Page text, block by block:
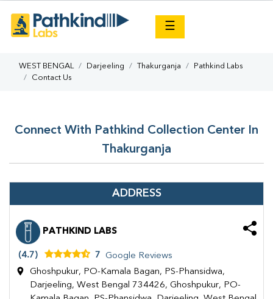
☰
WEST BENGAL Darjeeling Thakurganja
Pathkind Labs
Contact Us
Connect With Pathkind Collection Center In
Thakurganja
ADDRESS
PATHKIND LABS
(4.7) 7
Google Reviews
Ghoshpukur, PO-Kamala Bagan, PS-Phansidwa,
Darjeeling, West Bengal 734426, Ghoshpukur, PO-